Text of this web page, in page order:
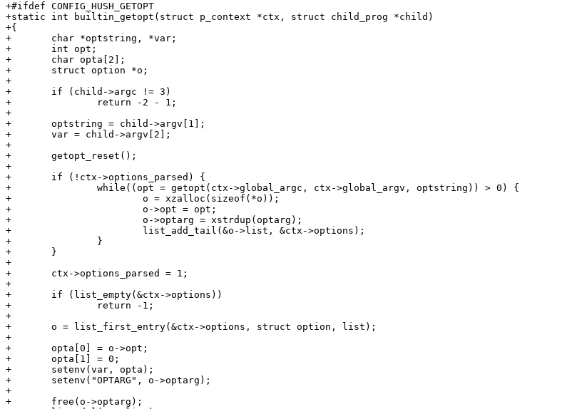
+#ifdef CONFIG_HUSH_GETOPT
+static int builtin_getopt(struct p_context *ctx, struct child_prog *child)
+{
+	char *optstring, *var;
+	int opt;
+	char opta[2];
+	struct option *o;
+
+	if (child->argc != 3)
+		return -2 - 1;
+
+	optstring = child->argv[1];
+	var = child->argv[2];
+
+	getopt_reset();
+
+	if (!ctx->options_parsed) {
+		while((opt = getopt(ctx->global_argc, ctx->global_argv, optstring)) > 0) {
+			o = xzalloc(sizeof(*o));
+			o->opt = opt;
+			o->optarg = xstrdup(optarg);
+			list_add_tail(&o->list, &ctx->options);
+		}
+	}
+
+	ctx->options_parsed = 1;
+
+	if (list_empty(&ctx->options))
+		return -1;
+
+	o = list_first_entry(&ctx->options, struct option, list);
+
+	opta[0] = o->opt;
+	opta[1] = 0;
+	setenv(var, opta);
+	setenv("OPTARG", o->optarg);
+
+	free(o->optarg);